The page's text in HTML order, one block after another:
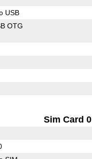
USB
OTG
Sim Card 0